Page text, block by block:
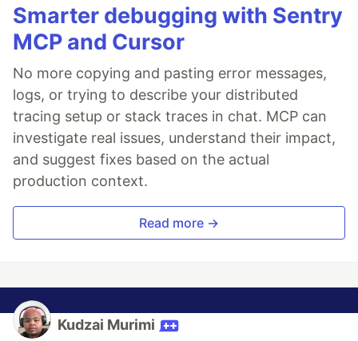
Smarter debugging with Sentry
MCP and Cursor
No more copying and pasting error messages,
logs, or trying to describe your distributed
tracing setup or stack traces in chat. MCP can
investigate real issues, understand their impact,
and suggest fixes based on the actual
production context.
Read more →
Kudzai Murimi